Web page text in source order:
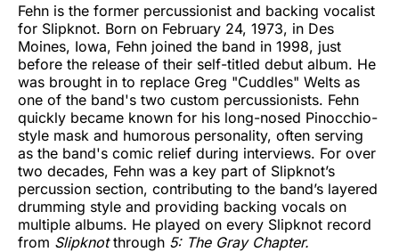
Fehn is the former percussionist and backing vocalist
for Slipknot. Born on February 24, 1973, in Des
Moines, Iowa, Fehn joined the band in 1998, just
before the release of their self-titled debut album. He
was brought in to replace Greg "Cuddles" Welts as
one of the band's two custom percussionists. Fehn
quickly became known for his long-nosed Pinocchio-
style mask and humorous personality, often serving
as the band's comic relief during interviews. For over
two decades, Fehn was a key part of Slipknot’s
percussion section, contributing to the band’s layered
drumming style and providing backing vocals on
multiple albums. He played on every Slipknot record
from Slipknotthrough 5: The Gray Chapter.